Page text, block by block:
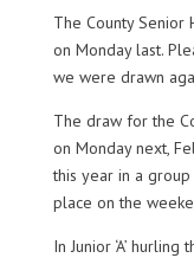
The County Senior
on Monday last.
we were drawn
The draw for the
on Monday next,
this year in a
place on the
In Junior ‘A’